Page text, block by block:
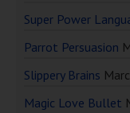
Super Power
Parrot Persuasion
Slippery Brains
Magic Love Bullet